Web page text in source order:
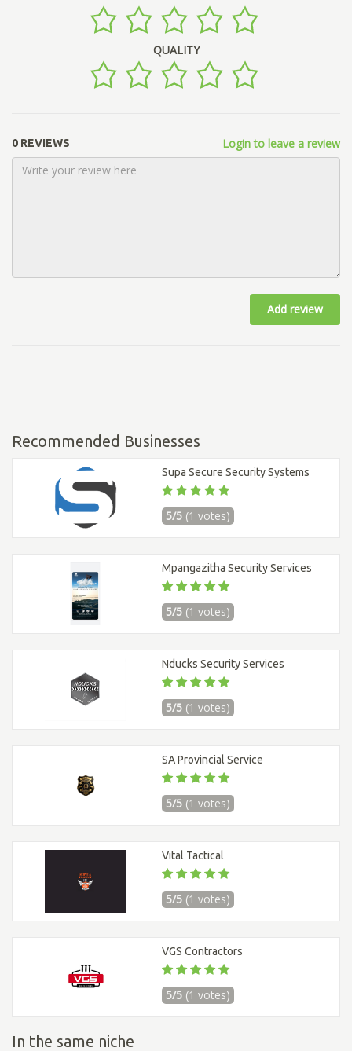
QUALITY
0 REVIEWS Login to leave a review
Add review
Recommended Businesses
Supa Secure Security Systems
5/5 (1 votes)
Mpangazitha Security Services
5/5 (1 votes)
Nducks Security Services
5/5 (1 votes)
SA Provincial Service
5/5 (1 votes)
Vital Tactical
5/5 (1 votes)
VGS Contractors
5/5 (1 votes)
In the same niche